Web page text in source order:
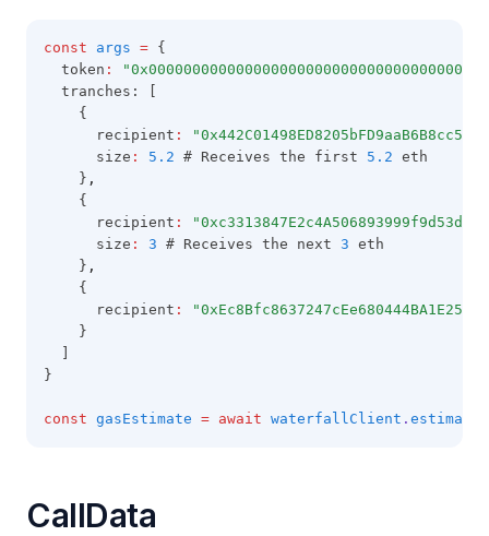
const args = {
  token
:
  tranches: [
    {
      recipient
:
      size
: 5.2 # Receives the first 5.2 eth
    }
,
    {
      recipient
:
      size
: 3 # Receives the next 3 eth
    }
,
    {
      recipient
:
    }
}
const gasEstimate = await waterfallClient .
CallData